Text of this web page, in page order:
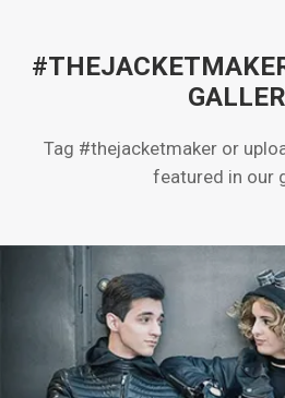
Tag #thejacketmaker or
featured in our